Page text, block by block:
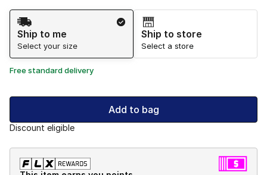
Shipping Method
Ship to me
Select your size
Ship to store
Select a store
Free standard delivery
Add to bag
Discount eligible